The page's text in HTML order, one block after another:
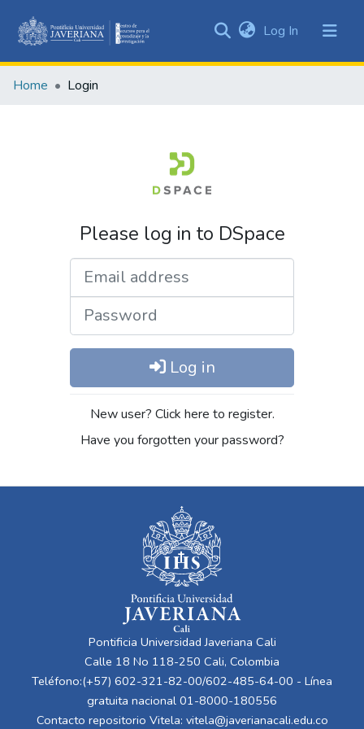
&
Log In (current)
Home Login
Please log in to DSpace
Log in
New user? Click here to register.
Have you forgotten your password?
Pontificia Universidad Javeriana Cali
Calle 18 No 118-250 Cali, Colombia
Teléfono:(+57) 602-321-82-00/602-485-64-00 - Línea
gratuita nacional 01-8000-180556
Contacto repositorio Vitela: vitela@javerianacali.edu.co